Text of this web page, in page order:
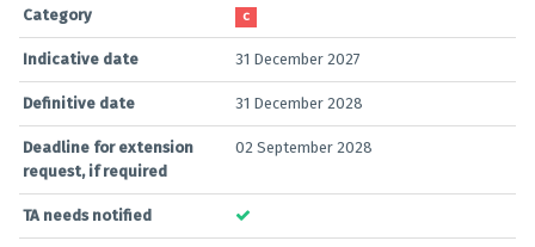
Category C
Indicative date 31 December 2027
Definitive date 31 December 2028
Deadline for extension
request, if required
02 September 2028
TA needs notified